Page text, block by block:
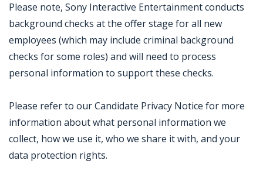
Please note, Sony Interactive Entertainment conducts
background checks at the offer stage for all new
employees (which may include criminal background
checks for some roles) and will need to process
personal information to support these checks.
Please refer to our Candidate Privacy Notice for more
information about what personal information we
collect, how we use it, who we share it with, and your
data protection rights.